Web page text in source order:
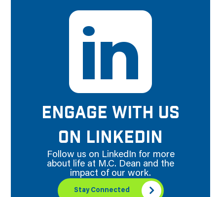
ENGAGE WITH US
ON LINKEDIN
Follow us on LinkedIn for more
about life at M.C. Dean and the
impact of our work.
Stay Connected